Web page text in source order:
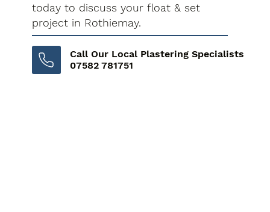
today to discuss your float & set
project in Rothiemay.
Call Our Local Plastering Specialists
07582 781751